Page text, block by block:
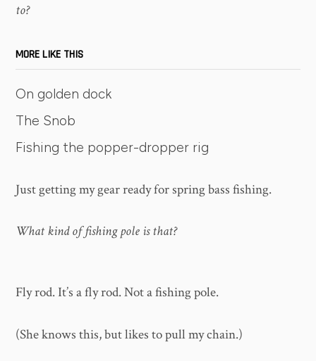
to?
MORE LIKE THIS
On golden dock
The Snob
Fishing the popper-dropper rig
Just getting my gear ready for spring bass fishing.
What kind of fishing pole is that?
Fly rod. It’s a fly rod. Not a fishing pole.
(She knows this, but likes to pull my chain.)